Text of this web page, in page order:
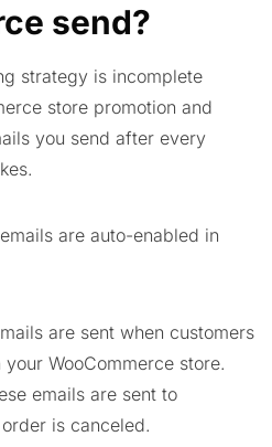
send?
strategy is incomplete
store promotion and
you send after every
are auto-enabled in
are sent when customers
WooCommerce store.
emails are sent to
is canceled.